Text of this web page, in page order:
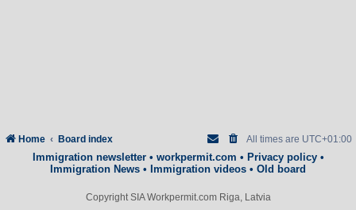
Home Board index All times are UTC+01:00
Immigration newsletter• workpermit.com • Privacy policy•
Immigration News • Immigration videos • Old board
Copyright SIA Workpermit.com Riga, Latvia